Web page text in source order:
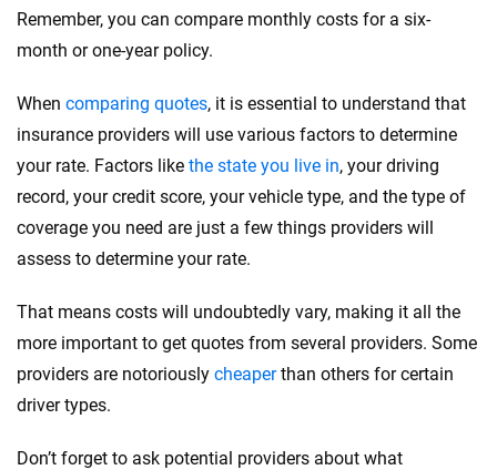
Remember, you can compare monthly costs for a six-
month or one-year policy.
When comparing quotes, it is essential to understand that
insurance providers will use various factors to determine
your rate. Factors like the state you live in, your driving
record, your credit score, your vehicle type, and the type of
coverage you need are just a few things providers will
assess to determine your rate.
That means costs will undoubtedly vary, making it all the
more important to get quotes from several providers. Some
providers are notoriously cheaperthan others for certain
driver types.
Don’t forget to ask potential providers about what